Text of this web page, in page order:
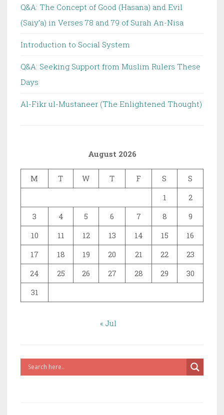
Q&A: The Concept of Good (Hasana) and Evil
(Saiy’a) in Verses 78 and 79 of Surah An-Nisa
Introduction to Social System
Q&A: Seeking Support from Muslim Rulers These
Days
Al-Fikr ul-Mustaneer (The Enlightened Thought)
August 2026
M T W T F S
S
1
2
3
4 5 6 7 8
9
10
11 12 13 14 15
16
17
18 19 20 21 22
23
24
25 26 27 28 29
30
31
« Jul